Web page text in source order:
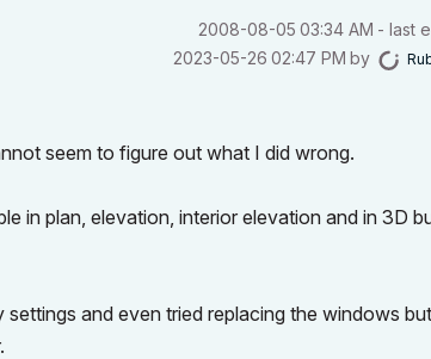
‎2008-08-05 03:34 AM - last
‎2023-05-26 02:47 PM by
seem to figure out what I did wrong.
in plan, elevation, interior elevation and in 3D
and even tried replacing the windows